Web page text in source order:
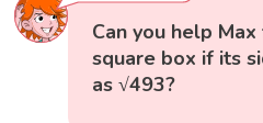
Can you help
square box if its
as √493?